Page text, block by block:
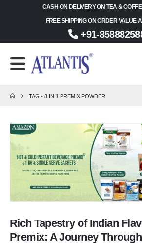
CASH ON DELIVERY ON TEA &
FREE SHIPPING ON ORDER VALUE
+91-
TAG -3 IN 1 PREMIX POWDER
Rich Tapestry of Indian
Premix: A Journey